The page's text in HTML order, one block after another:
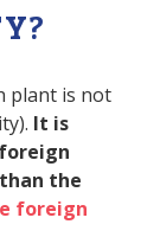
plant is not
It is
the
foreign